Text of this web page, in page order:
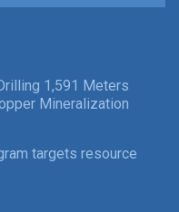
1,591 Meters
Mineralization
targets resource